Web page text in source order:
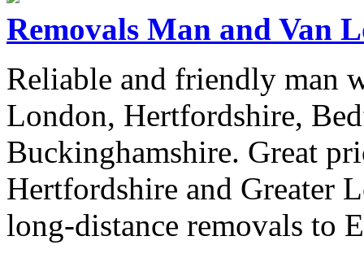
Removals Man and Van
Reliable and friendly man
London, Hertfordshire,
Buckinghamshire. Great
Hertfordshire and Greater
long-distance removals to